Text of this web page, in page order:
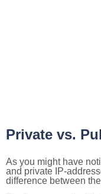
Private vs.
As you might have
and private IP-
difference between